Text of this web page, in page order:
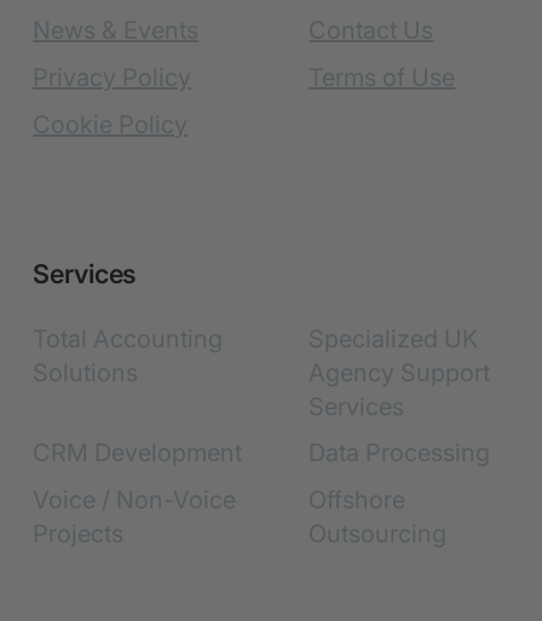
News & Events
Contact Us
Privacy Policy
Terms of Use
Cookie Policy
Services
Total Accounting
Solutions
Specialized UK
Agency Support
Services
CRM Development
Data Processing
Voice / Non-Voice
Projects
Offshore
Outsourcing